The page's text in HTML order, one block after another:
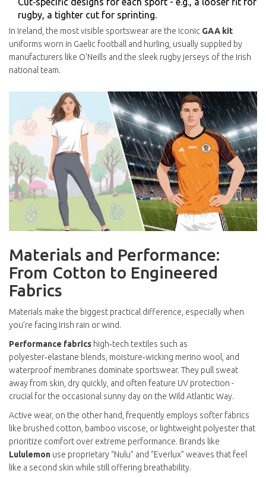
rugby, a tighter cut for sprinting.
In Ireland, the most visible sportswear are the iconic GAA kit
uniforms worn in Gaelic football and hurling, usually supplied by
manufacturers like O'Neills and the sleek rugby jerseys of the Irish
national team.
Materials and Performance:
From Cotton to Engineered
Fabrics
Materials make the biggest practical difference, especially when
you’re facing Irish rain or wind.
Performance fabrics high‑tech textiles such as
polyester‑elastane blends, moisture‑wicking merino wool, and
waterproof membranes dominate sportswear. They pull sweat
away from skin, dry quickly, and often feature UV protection -
crucial for the occasional sunny day on the Wild Atlantic Way.
Active wear, on the other hand, frequently employs softer fabrics
like brushed cotton, bamboo viscose, or lightweight polyester that
prioritize comfort over extreme performance. Brands like
Lululemon use proprietary “Nulu” and “Everlux” weaves that feel
like a second skin while still offering breathability.